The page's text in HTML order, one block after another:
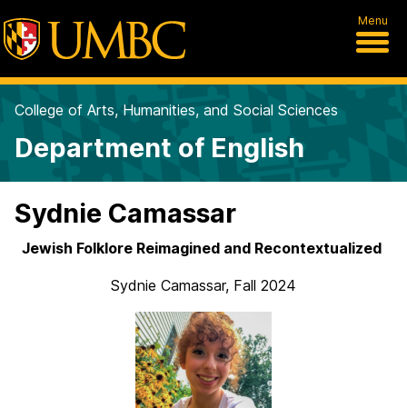
Menu
College of Arts, Humanities, and Social Sciences
Department of English
Sydnie Camassar
Jewish Folklore Reimagined and Recontextualized
Sydnie Camassar, Fall 2024